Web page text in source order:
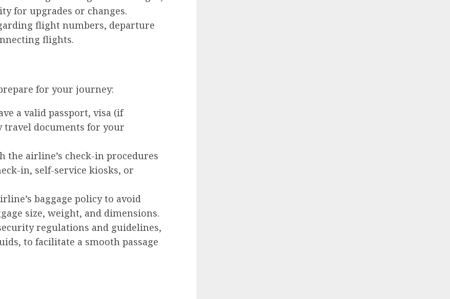
for upgrades or changes.
flight numbers, departure
flights.
for your journey:
a valid passport, visa (if
travel documents for your
the airline’s check-in procedures
in, self-service kiosks, or
baggage policy to avoid
size, weight, and dimensions.
regulations and guidelines,
to facilitate a smooth passage